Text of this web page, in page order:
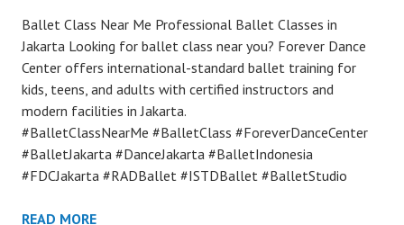
Ballet Class Near Me Professional Ballet Classes in
Jakarta Looking for ballet class near you? Forever Dance
Center offers international-standard ballet training for
kids, teens, and adults with certified instructors and
modern facilities in Jakarta.
#BalletClassNearMe #BalletClass #ForeverDanceCenter
#BalletJakarta #DanceJakarta #BalletIndonesia
#FDCJakarta #RADBallet #ISTDBallet #BalletStudio
READ MORE